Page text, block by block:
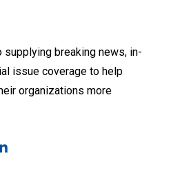
breaking news, in-
issue coverage to help
organizations more